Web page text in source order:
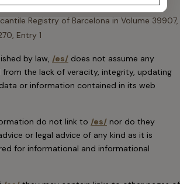
135, 4to 1ra, 08015 Barcelona
Registry of Barcelona in Volume 39907,
Entry 1
by law, /es/ does not assume any
from the lack of veracity, integrity, updating
or information contained in its web
do not link to /es/ nor do they
or legal advice of any kind as it is
for informational and informational